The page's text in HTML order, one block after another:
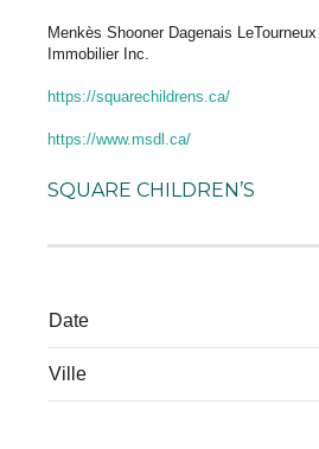
Menkès Shooner Dagenais
Immobilier Inc.
https://squarechildrens.ca/
https://www.msdl.ca/
SQUARE CHILDREN’S
Date
Ville